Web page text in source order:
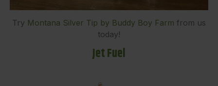
Try Montana Silver Tip by Buddy Boy Farm from us
today!
Jet Fuel